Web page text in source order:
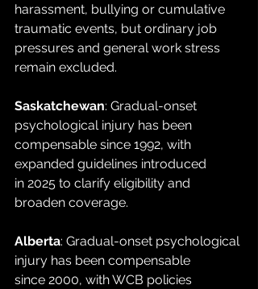
harassment, bullying or cumulative
traumatic events, but ordinary job
pressures and general work stress
remain excluded.
Saskatchewan: Gradual-onset
psychological injury has been
compensable since 1992, with
expanded guidelines introduced
in 2025 to clarify eligibility and
broaden coverage.
Alberta: Gradual-onset psychological
injury has been compensable
since 2000, with WCB policies